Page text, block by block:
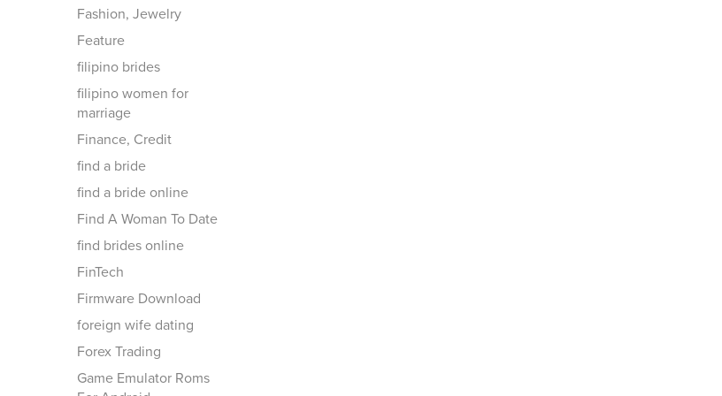
Fashion, Jewelry
Feature
filipino brides
filipino women for
marriage
Finance, Credit
find a bride
find a bride online
Find A Woman To Date
find brides online
FinTech
Firmware Download
foreign wife dating
Forex Trading
Game Emulator Roms